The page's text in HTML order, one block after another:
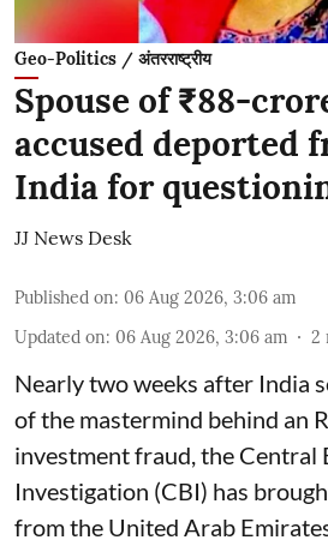
Geo-Politics / अंतरराष्ट्रीय
Spouse of ₹88-
accused deported
India for
JJ News Desk
Published on: 06 Aug 2026, 3:06 am
Updated on: 06 Aug 2026, 3:06 am 2
Nearly two weeks after India
of the mastermind behind an
investment fraud, the Central
Investigation (CBI) has
from the United Arab